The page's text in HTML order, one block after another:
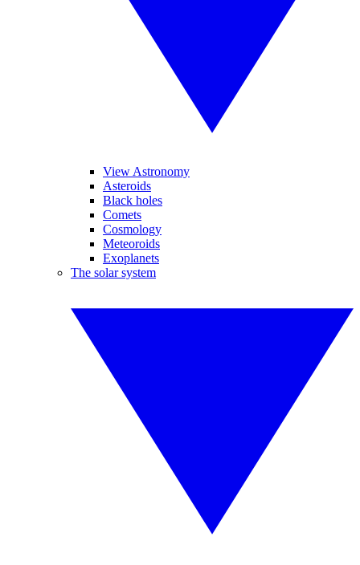
View Astronomy
Asteroids
Black holes
Comets
Cosmology
Meteoroids
Exoplanets
The solar system